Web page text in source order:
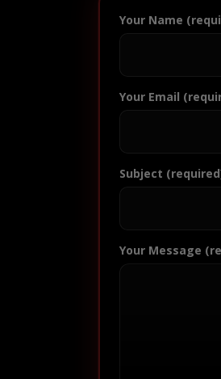
Your Name
Your Email
Subject
Your Message